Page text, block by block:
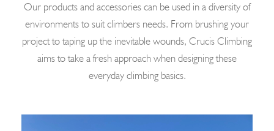
Our products and accessories can be used in a diversity of
environments to suit climbers needs. From brushing your
project to taping up the inevitable wounds, Crucis Climbing
aims to take a fresh approach when designing these
everyday climbing basics.